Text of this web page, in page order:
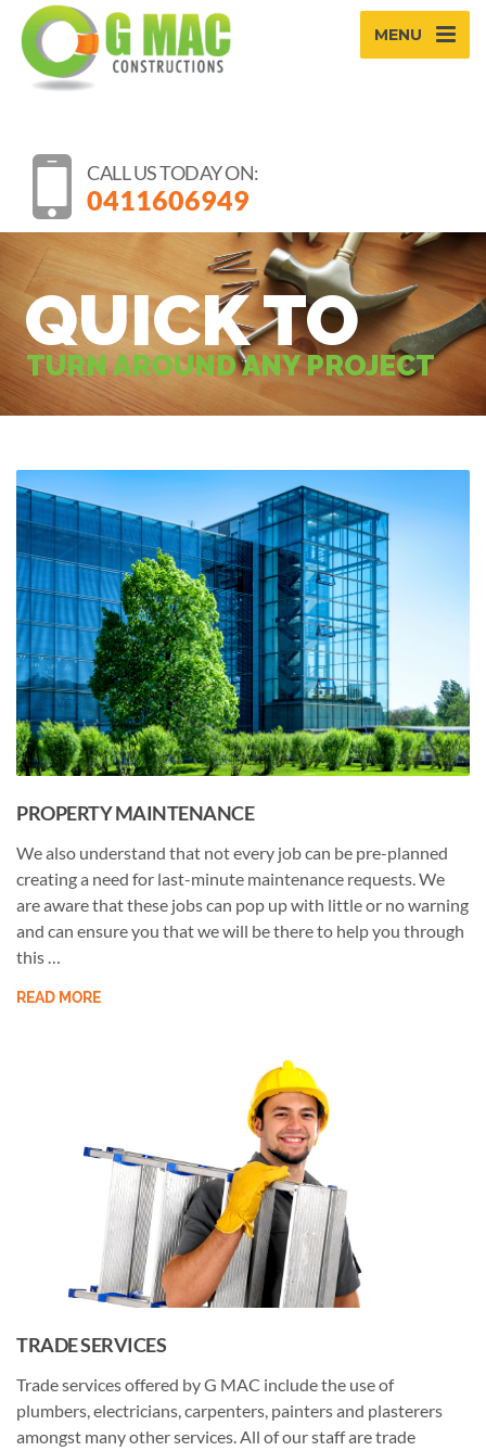
MENU
CALL US TODAY ON:
0411606949
QUICK TO
TURN AROUND ANY PROJECT
PROPERTY MAINTENANCE
We also understand that not every job can be pre-planned
creating a need for last-minute maintenance requests. We
are aware that these jobs can pop up with little or no warning
and can ensure you that we will be there to help you through
this …
READ MORE
TRADE SERVICES
Trade services offered by G MAC include the use of
plumbers, electricians, carpenters, painters and plasterers
amongst many other services. All of our staff are trade